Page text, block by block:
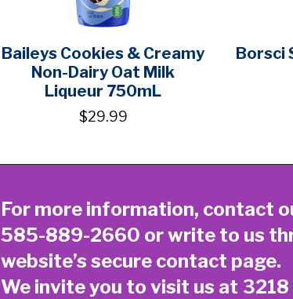
Baileys Cookies & Creamy
Non-Dairy Oat Milk
Liqueur 750mL
$29.99
Borsci
For more information, contact
585-889-2660 or write to us
website’s secure contact page.
We invite you to visit us at 3218